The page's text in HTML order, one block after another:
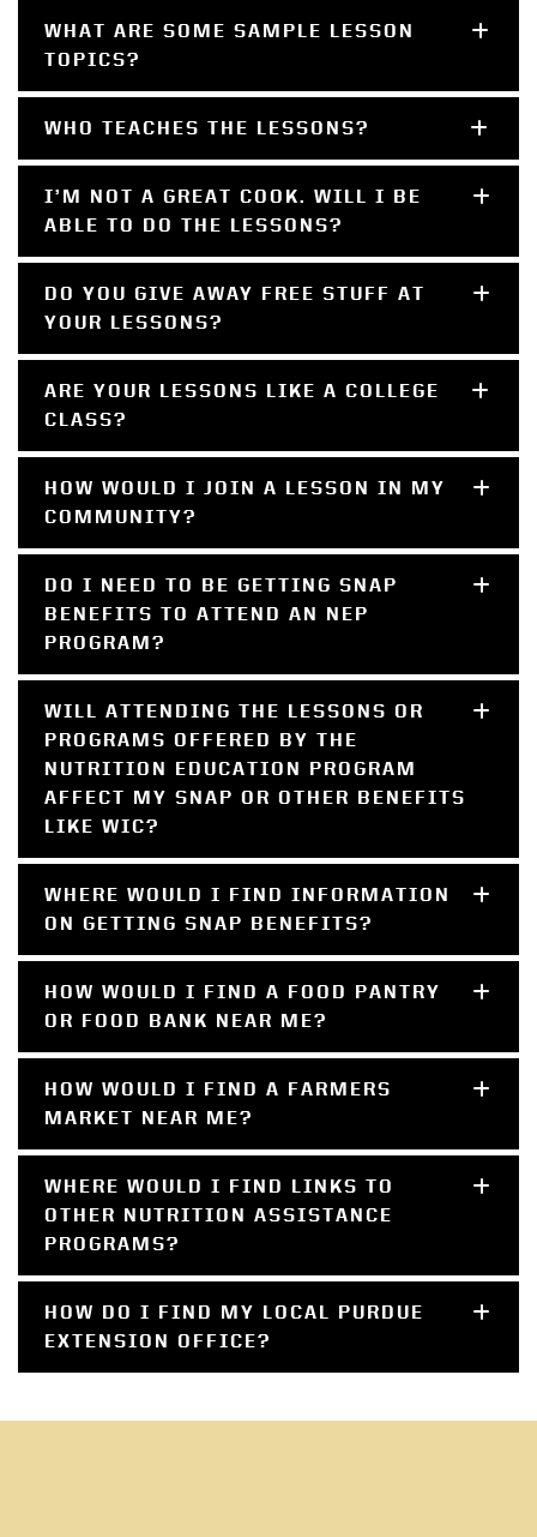
WHAT ARE SOME SAMPLE LESSON
TOPICS?
WHO TEACHES THE LESSONS?
I’M NOT A GREAT COOK. WILL I BE
ABLE TO DO THE LESSONS?
DO YOU GIVE AWAY FREE STUFF AT
YOUR LESSONS?
ARE YOUR LESSONS LIKE A COLLEGE
CLASS?
HOW WOULD I JOIN A LESSON IN MY
COMMUNITY?
DO I NEED TO BE GETTING SNAP
BENEFITS TO ATTEND AN NEP
PROGRAM?
WILL ATTENDING THE LESSONS OR
PROGRAMS OFFERED BY THE
NUTRITION EDUCATION PROGRAM
AFFECT MY SNAP OR OTHER BENEFITS
LIKE WIC?
WHERE WOULD I FIND INFORMATION
ON GETTING SNAP BENEFITS?
HOW WOULD I FIND A FOOD PANTRY
OR FOOD BANK NEAR ME?
HOW WOULD I FIND A FARMERS
MARKET NEAR ME?
WHERE WOULD I FIND LINKS TO
OTHER NUTRITION ASSISTANCE
PROGRAMS?
HOW DO I FIND MY LOCAL PURDUE
EXTENSION OFFICE?